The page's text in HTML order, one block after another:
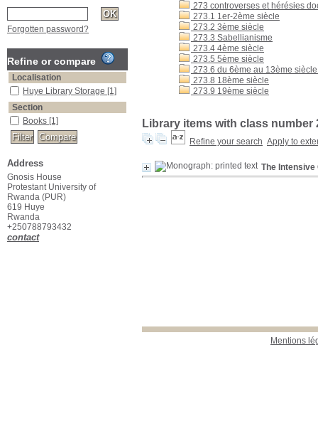
273 controverses et hérésies
273.1 1er-2ème siècle
273.2 3ème siècle
273.3 Sabellianisme
273.4 4ème siècle
273.5 5ème siècle
273.6 du 6ème au 13ème
273.8 18ème siècle
273.9 19ème siècle
Library items with class number
Refine your search Apply to
The Intensive
Mentions
Forgotten password?
Refine or compare
Localisation
Huye Library Storage [1]
Section
Books [1]
Address
Gnosis House
Protestant University of
Rwanda (PUR)
619 Huye
Rwanda
+250788793432
contact